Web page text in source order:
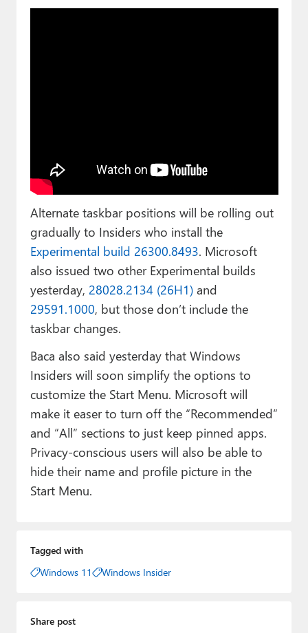
Alternate taskbar positions will be rolling out
gradually to Insiders who install the
Experimental build 26300.8493. Microsoft
also issued two other Experimental builds
yesterday, 28028.2134 (26H1)and
29591.1000, but those don’t include the
taskbar changes.
Baca also said yesterday that Windows
Insiders will soon simplify the options to
customize the Start Menu. Microsoft will
make it easer to turn off the “Recommended”
and “All” sections to just keep pinned apps.
Privacy-conscious users will also be able to
hide their name and profile picture in the
Start Menu.
Tagged with
Windows 11
Windows Insider
Share post